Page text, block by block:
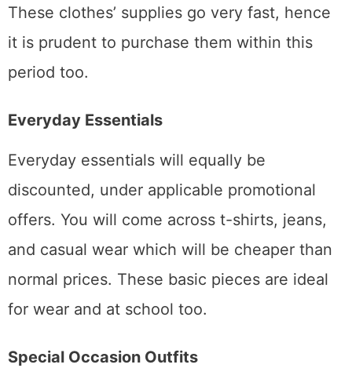
These clothes’ supplies go very fast, hence
it is prudent to purchase them within this
period too.
Everyday Essentials
Everyday essentials will equally be
discounted, under applicable promotional
offers. You will come across t-shirts, jeans,
and casual wear which will be cheaper than
normal prices. These basic pieces are ideal
for wear and at school too.
Special Occasion Outfits